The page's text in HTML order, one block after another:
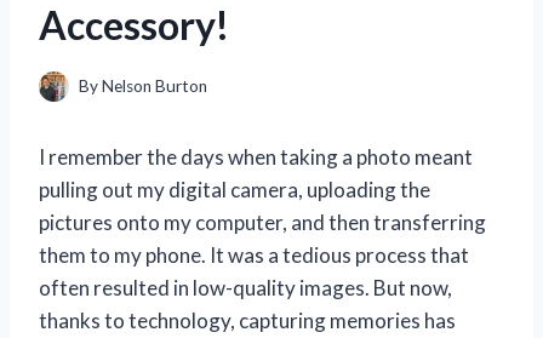
Accessory!
ByNelson Burton
I remember the days when taking a photo meant
pulling out my digital camera, uploading the
pictures onto my computer, and then transferring
them to my phone. It was a tedious process that
often resulted in low-quality images. But now,
thanks to technology, capturing memories has